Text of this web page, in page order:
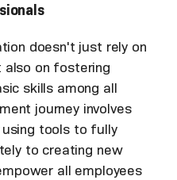
doesn't just rely on
also on fostering
skills among all
journey involves
tools to fully
to creating new
all employees